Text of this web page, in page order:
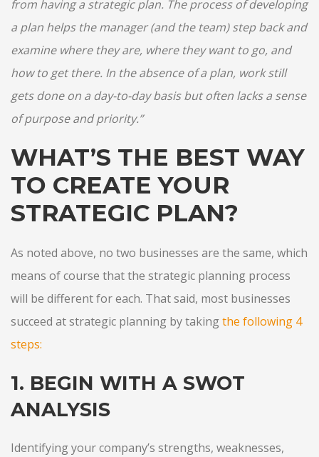
from having a strategic plan. The process of developing
a plan helps the manager (and the team) step back and
examine where they are, where they want to go, and
how to get there. In the absence of a plan, work still
gets done on a day-to-day basis but often lacks a sense
of purpose and priority.”
WHAT’S THE BEST WAY
TO CREATE YOUR
STRATEGIC PLAN?
As noted above, no two businesses are the same, which
means of course that the strategic planning process
will be different for each. That said, most businesses
succeed at strategic planning by takingthe following 4
steps:
1. BEGIN WITH A SWOT
ANALYSIS
Identifying your company’s strengths, weaknesses,